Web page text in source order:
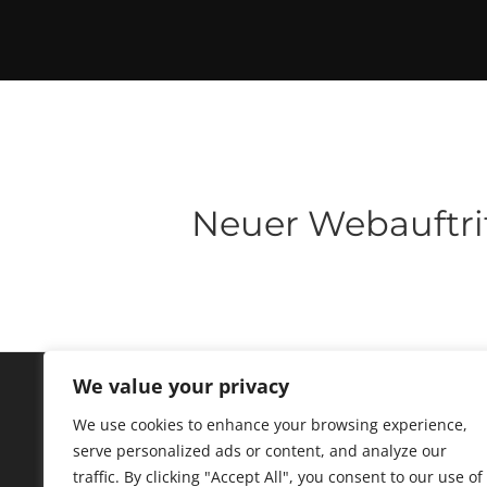
We value your privacy
We use cookies to enhance your browsing experience,
serve personalized ads or content, and analyze our
traffic. By clicking "Accept All", you consent to our use of
Neuer